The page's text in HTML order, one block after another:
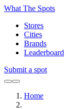
What The Spots
Stores
Cities
Brands
Leaderboard
Submit a spot
Home